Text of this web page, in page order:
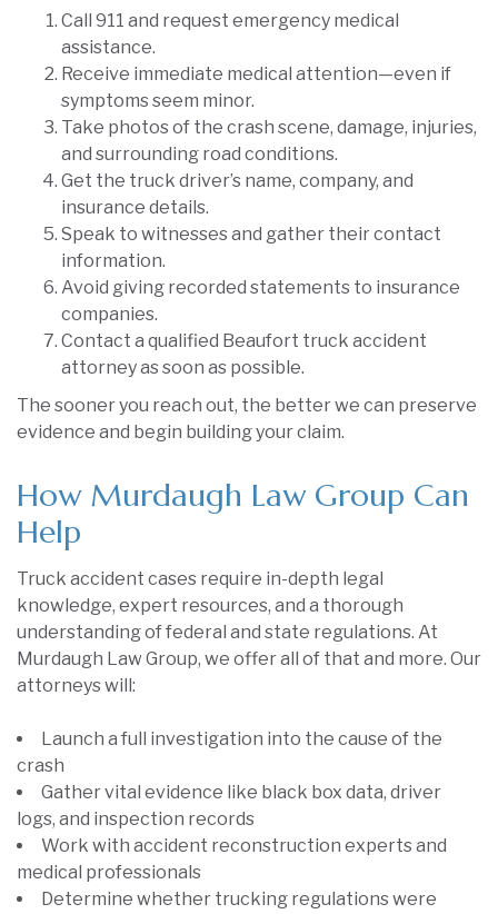
Call 911 and request emergency medical
assistance.
Receive immediate medical attention—even if
symptoms seem minor.
Take photos of the crash scene, damage, injuries,
and surrounding road conditions.
Get the truck driver’s name, company, and
insurance details.
Speak to witnesses and gather their contact
information.
Avoid giving recorded statements to insurance
companies.
Contact a qualified Beaufort truck accident
attorney as soon as possible.
The sooner you reach out, the better we can preserve
evidence and begin building your claim.
How Murdaugh Law Group Can
Help
Truck accident cases require in-depth legal
knowledge, expert resources, and a thorough
understanding of federal and state regulations. At
Murdaugh Law Group, we offer all of that and more. Our
attorneys will:
Launch a full investigation into the cause of the
crash
Gather vital evidence like black box data, driver
logs, and inspection records
Work with accident reconstruction experts and
medical professionals
Determine whether trucking regulations were